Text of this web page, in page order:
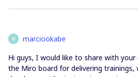
M marciookabe
Hi guys, I would like to share with
the Miro board for delivering trainings,